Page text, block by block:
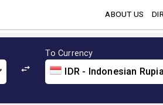
ABOUT US
To Currency
IDR - Indonesian